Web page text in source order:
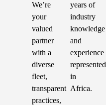
We’re
your
valued
partner
with a
diverse
fleet,
transparent
practices,
years of
industry
knowledge
and
experience
represented
in
Africa.